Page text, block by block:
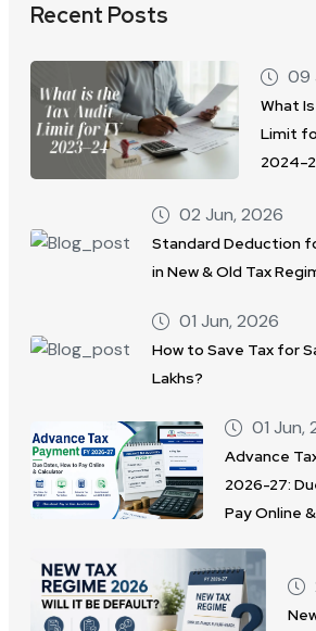
Recent Posts
09
What
Limit
02 Jun, 2026
Standard Deduction
in New & Old Tax
01 Jun, 2026
How to Save Tax for
Lakhs?
01 Jun,
Advance
2026-27:
Pay Online